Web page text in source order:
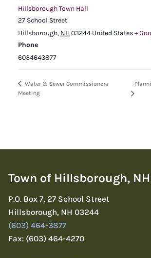
Hillsborough Town Hall
27 School Street
Hillsborough, NH 03244 United States+
Phone
6034643877
Water & Sewer Commissioners
Meeting
Town of Hillsborough, NH
P.O. Box 7, 27 School Street
Hillsborough, NH 03244
(603) 464-3877
Fax: (603) 464-4270